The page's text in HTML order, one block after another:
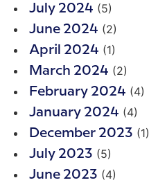
July 2024 (5)
June 2024 (2)
April 2024 (1)
March 2024 (2)
February 2024 (4)
January 2024 (4)
December 2023 (1)
July 2023 (5)
June 2023 (4)